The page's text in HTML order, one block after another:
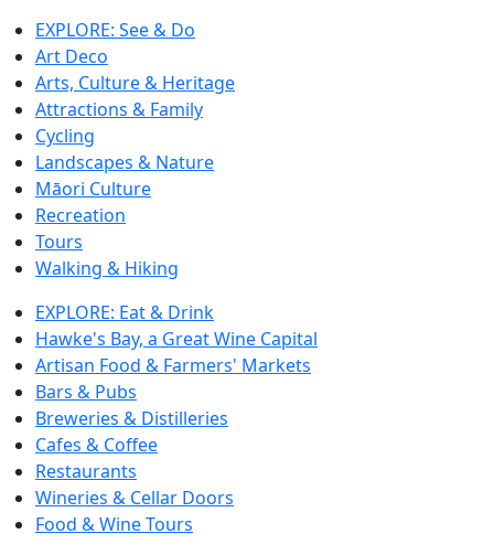
EXPLORE: See & Do
Art Deco
Arts, Culture & Heritage
Attractions & Family
Cycling
Landscapes & Nature
Māori Culture
Recreation
Tours
Walking & Hiking
EXPLORE: Eat & Drink
Hawke's Bay, a Great Wine Capital
Artisan Food & Farmers' Markets
Bars & Pubs
Breweries & Distilleries
Cafes & Coffee
Restaurants
Wineries & Cellar Doors
Food & Wine Tours